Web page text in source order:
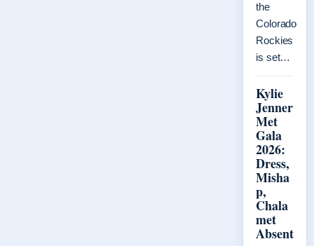
the
Colorado
Rockies
is set…
Kylie
Jenner
Met
Gala
2026:
Dress,
Misha
p,
Chala
met
Absent